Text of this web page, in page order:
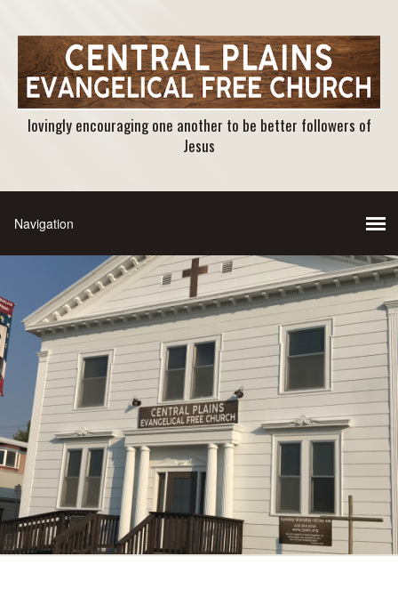
lovingly encouraging one another to be better followers of
Jesus